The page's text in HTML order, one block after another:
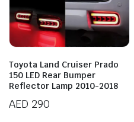
Toyota Land Cruiser Prado
150 LED Rear Bumper
Reflector Lamp 2010-2018
AED 290